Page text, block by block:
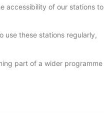
accessibility of our stations to
use these stations regularly,
part of a wider programme